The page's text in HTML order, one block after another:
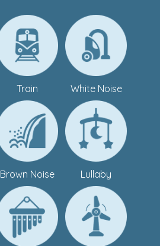
Train White Noise
Brown Noise Lullaby